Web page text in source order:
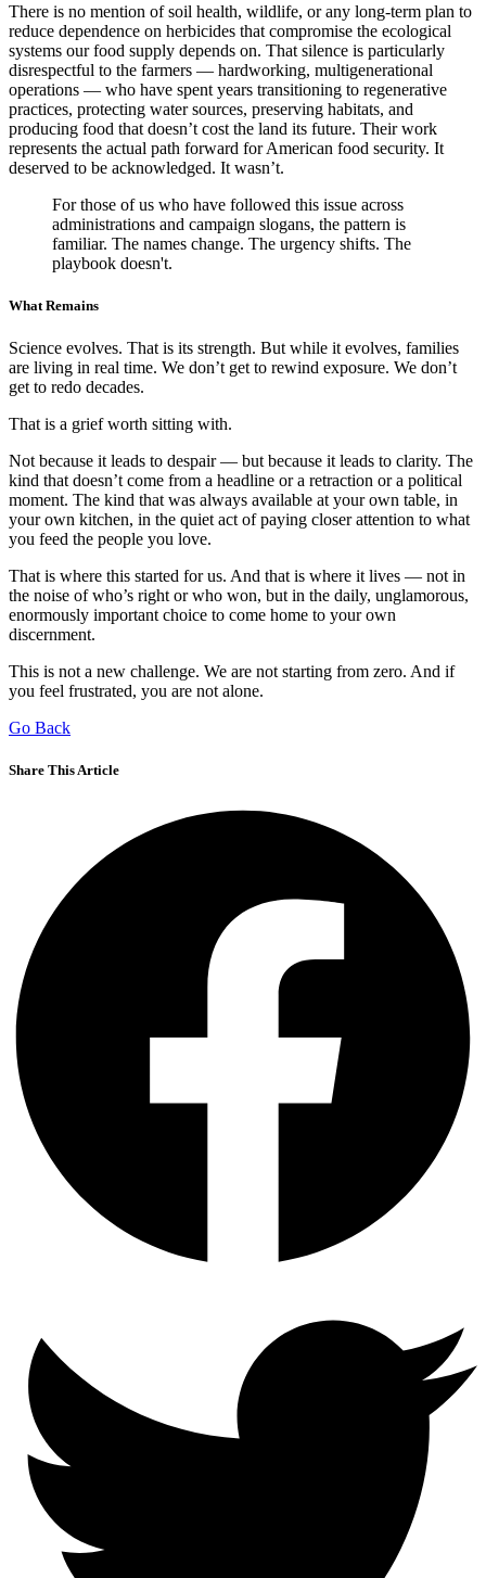
There is no mention of soil health, wildlife, or any long-term plan to
reduce dependence on herbicides that compromise the ecological
systems our food supply depends on. That silence is particularly
disrespectful to the farmers — hardworking, multigenerational
operations — who have spent years transitioning to regenerative
practices, protecting water sources, preserving habitats, and
producing food that doesn’t cost the land its future. Their work
represents the actual path forward for American food security. It
deserved to be acknowledged. It wasn’t.
For those of us who have followed this issue across
administrations and campaign slogans, the pattern is
familiar. The names change. The urgency shifts. The
playbook doesn't.
What Remains
Science evolves. That is its strength. But while it evolves, families
are living in real time. We don’t get to rewind exposure. We don’t
get to redo decades.
That is a grief worth sitting with.
Not because it leads to despair — but because it leads to clarity. The
kind that doesn’t come from a headline or a retraction or a political
moment. The kind that was always available at your own table, in
your own kitchen, in the quiet act of paying closer attention to what
you feed the people you love.
That is where this started for us. And that is where it lives — not in
the noise of who’s right or who won, but in the daily, unglamorous,
enormously important choice to come home to your own
discernment.
This is not a new challenge. We are not starting from zero. And if
you feel frustrated, you are not alone.
Go Back
Share This Article